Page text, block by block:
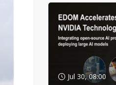
Jul 30, 08:00